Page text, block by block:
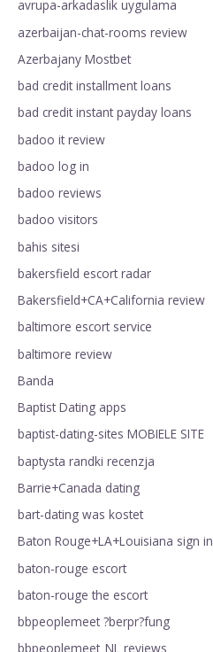
avrupa-arkadaslik uygulama
azerbaijan-chat-rooms review
Azerbajany Mostbet
bad credit installment loans
bad credit instant payday loans
badoo it review
badoo log in
badoo reviews
badoo visitors
bahis sitesi
bakersfield escort radar
Bakersfield+CA+California review
baltimore escort service
baltimore review
Banda
Baptist Dating apps
baptist-dating-sites MOBIELE SITE
baptysta randki recenzja
Barrie+Canada dating
bart-dating was kostet
Baton Rouge+LA+Louisiana sign in
baton-rouge escort
baton-rouge the escort
bbpeoplemeet ?berpr?fung
bbpeoplemeet_NL reviews